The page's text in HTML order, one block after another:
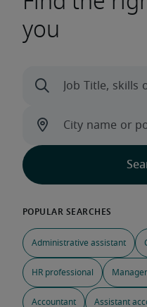
you
Administrative assistant
HR professional
Accountant Assistant